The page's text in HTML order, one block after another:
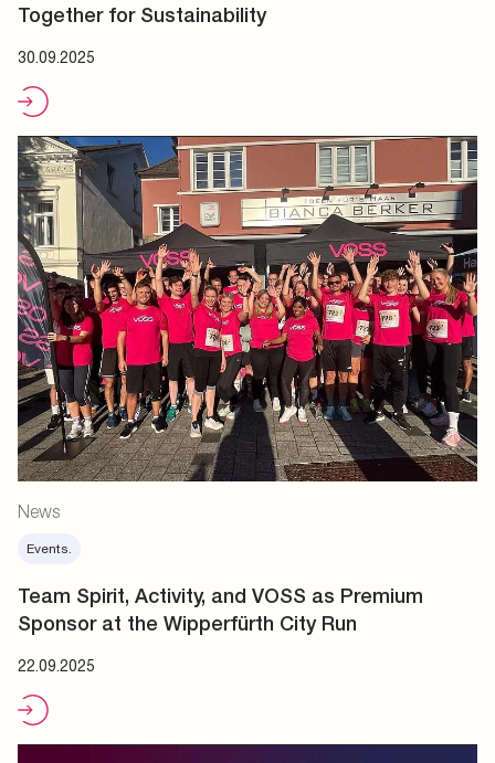
Together for Sustainability
30.09.2025
News
Events.
Team Spirit, Activity, and VOSS as Premium
Sponsor at the Wipperfürth City Run
22.09.2025